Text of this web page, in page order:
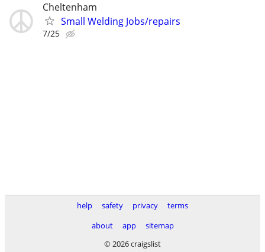
Cheltenham
Small Welding Jobs/repairs
7/25
help safety privacy
terms
about
app
sitemap
© 2026 craigslist